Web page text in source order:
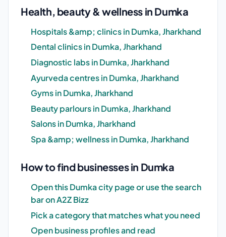
Health, beauty & wellness in Dumka
Hospitals &amp; clinics in Dumka, Jharkhand
Dental clinics in Dumka, Jharkhand
Diagnostic labs in Dumka, Jharkhand
Ayurveda centres in Dumka, Jharkhand
Gyms in Dumka, Jharkhand
Beauty parlours in Dumka, Jharkhand
Salons in Dumka, Jharkhand
Spa &amp; wellness in Dumka, Jharkhand
How to find businesses in Dumka
Open this Dumka city page or use the search
bar on A2Z Bizz
Pick a category that matches what you need
Open business profiles and read